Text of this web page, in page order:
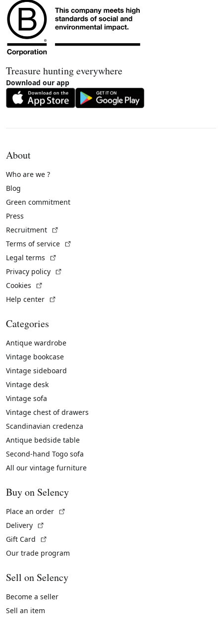
Treasure hunting everywhere
Download our app
About
Who are we ?
Blog
Green commitment
Press
Recruitment
Terms of service
Legal terms
Privacy policy
Cookies
Help center
Categories
Antique wardrobe
Vintage bookcase
Vintage sideboard
Vintage desk
Vintage sofa
Vintage chest of drawers
Scandinavian credenza
Antique bedside table
Second-hand Togo sofa
All our vintage furniture
Buy on Selency
Place an order
Delivery
Gift Card
Our trade program
Sell on Selency
Become a seller
Sell an item